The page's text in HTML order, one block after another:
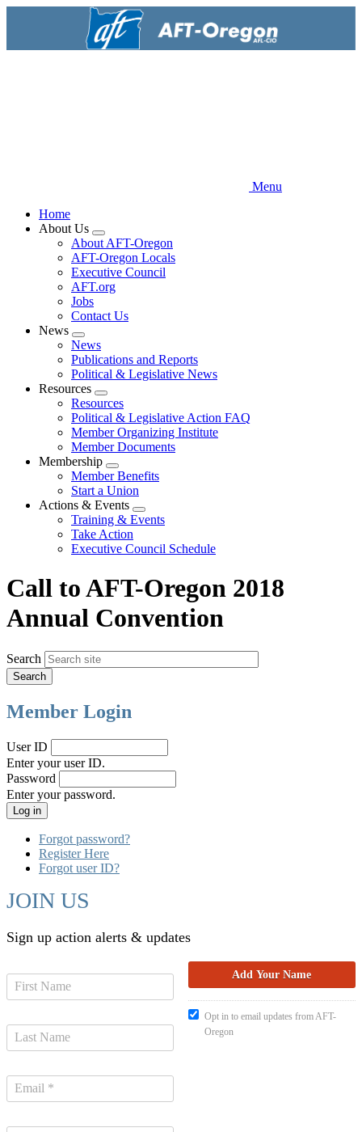
Menu
Home
About Us
Expand
menu
About AFT-Oregon
AFT-Oregon Locals
Executive Council
AFT.org
Jobs
Contact Us
News
Expand
menu
News
Publications and Reports
Political & Legislative News
Resources
Expand
menu
Resources
Political & Legislative Action FAQ
Member Organizing Institute
Member Documents
Membership
Expand
menu
Member Benefits
Start a Union
Actions & Events
Expand
menu
Training & Events
Take Action
Executive Council Schedule
Call to AFT-Oregon 2018
Annual Convention
Search
Member Login
User ID
Enter your user ID.
Password
Enter your password.
Forgot password?
Register Here
Forgot user ID?
JOIN US
Sign up action alerts & updates
Opt in to email updates from AFT-
Oregon